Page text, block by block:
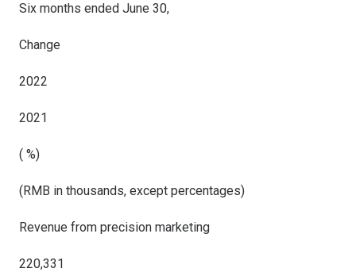
Six months ended June 30,
Change
2022
2021
( %)
(RMB in thousands, except percentages)
Revenue from precision marketing
220,331